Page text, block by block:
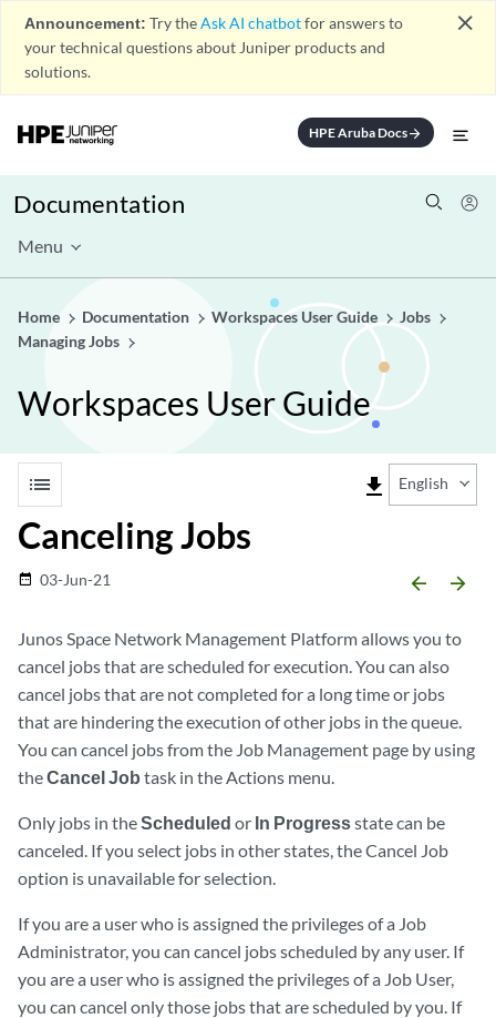
Announcement: Try theAsk AI chatbotfor answers to
your technical questions about Juniper products and
solutions.
close
HPE Aruba Docsarrow_forward
Documentation
Menu
Home Documentation Workspaces User Guide
Jobs
Managing Jobs
Workspaces User Guide
list file_download English
Canceling Jobs
date_range 03-Jun-21 arrow_backward arrow_forward
Junos Space Network Management Platform allows you to
cancel jobs that are scheduled for execution. You can also
cancel jobs that are not completed for a long time or jobs
that are hindering the execution of other jobs in the queue.
You can cancel jobs from the Job Management page by using
theCancel Job task in the Actions menu.
Only jobs in theScheduled or In Progressstate can be
canceled. If you select jobs in other states, the Cancel Job
option is unavailable for selection.
If you are a user who is assigned the privileges of a Job
Administrator, you can cancel jobs scheduled by any user. If
you are a user who is assigned the privileges of a Job User,
you can cancel only those jobs that are scheduled by you. If